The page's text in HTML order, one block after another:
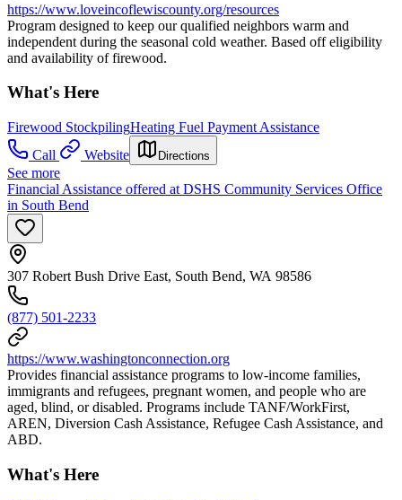
https://www.loveincoflewiscounty.org/resources
Program designed to keep our qualified neighbors warm and
independent during the seasonal cold weather. Based off eligibility
and availability of firewood.
What's Here
Firewood StockpilingHeating Fuel Payment Assistance
Call
Website Directions
See more
Financial Assistance offered at DSHS Community Services Office
in South Bend
307 Robert Bush Drive East, South Bend, WA 98586
(877) 501-2233
https://www.washingtonconnection.org
Provides financial assistance programs to low-income families,
immigrants and refugees, pregnant women, and people who are
aged, blind, or disabled. Programs include TANF/WorkFirst,
AREN, Diversion Cash Assistance, Refugee Cash Assistance, and
ABD.
What's Here